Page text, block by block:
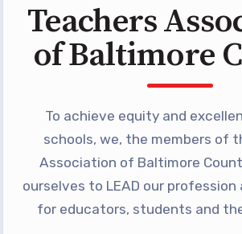
Development
BCPS Approved
Advocacy
Educator Council
Political Action
2026 CANDIDATE
KidCare
Publications
Teachers
of Baltimore
To achieve equity and
schools, we, the members of
Association of Baltimore
ourselves to LEAD our profession
for educators, students and